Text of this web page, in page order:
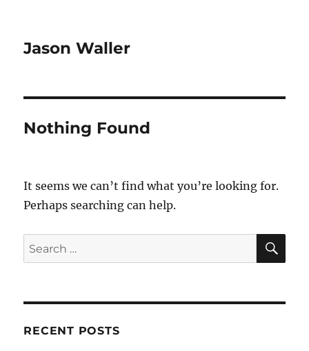
Jason Waller
Nothing Found
It seems we can’t find what you’re looking for.
Perhaps searching can help.
Search
for:
RECENT POSTS